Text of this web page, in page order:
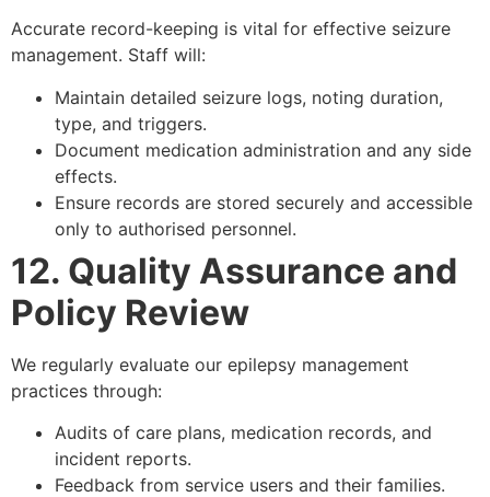
Accurate record-keeping is vital for effective seizure
management. Staff will:
Maintain detailed seizure logs, noting duration,
type, and triggers.
Document medication administration and any side
effects.
Ensure records are stored securely and accessible
only to authorised personnel.
12. Quality Assurance and
Policy Review
We regularly evaluate our epilepsy management
practices through:
Audits of care plans, medication records, and
incident reports.
Feedback from service users and their families.